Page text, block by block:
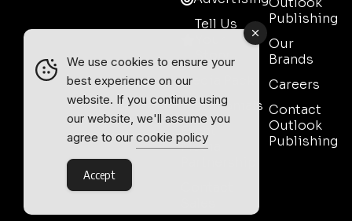
Tell Us
Story
Media Pack
Testimonials
Event
Media
Publishing
Our
Brands
Careers
Contact
Outlook
Publishing
We use cookies to ensure your
best experience on our
website. If you continue using
our website, we'll assume you
agree to our cookie policy
Accept